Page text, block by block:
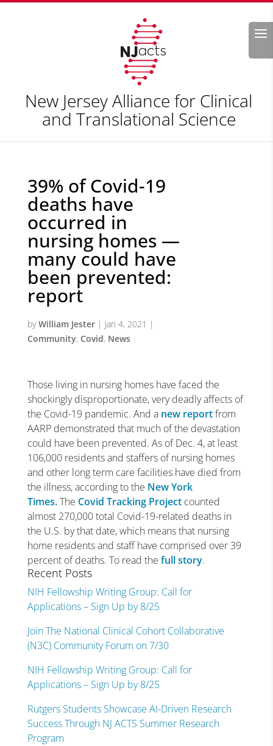
Search
New Jersey Alliance for Clinical
and Translational Science
39% of Covid-19
deaths have
occurred in
nursing homes —
many could have
been prevented:
report
byWilliam Jester| Jan 4, 2021 |
Community, Covid, News
Those living in nursing homes have faced the
shockingly disproportionate, very deadly affects of
the Covid-19 pandemic. And a new reportfrom
AARP demonstrated that much of the devastation
could have been prevented. As of Dec. 4, at least
106,000 residents and staffers of nursing homes
and other long term care facilities have died from
the illness, according to the New York
Times.The Covid Tracking Project counted
almost 270,000 total Covid-19-related deaths in
the U.S. by that date, which means that nursing
home residents and staff have comprised over 39
percent of deaths. To read the full story.
Recent Posts
NIH Fellowship Writing Group: Call for
Applications – Sign Up by 8/25
Join The National Clinical Cohort Collaborative
(N3C) Community Forum on 7/30
NIH Fellowship Writing Group: Call for
Applications – Sign Up by 8/25
Rutgers Students Showcase AI-Driven Research
Success Through NJ ACTS Summer Research
Program